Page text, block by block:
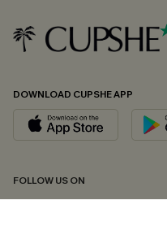
DOWNLOAD CUPSHE APP
FOLLOW US ON
Email
*One code per
By clicking this button, you
updates from Cupshe via
andPrivacy Policy.